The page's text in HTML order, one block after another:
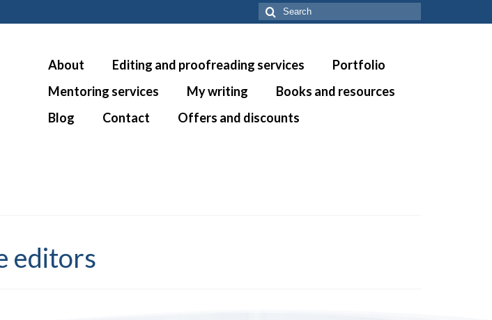
Search
for:
About Editing and proofreading services
Portfolio
Mentoring services
My writing
Books and resources
Blog
Contact Offers and discounts
editors